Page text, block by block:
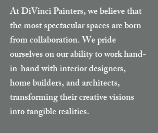
At DiVinci Painters, we believe that
the most spectacular spaces are born
from collaboration. We pride
ourselves on our ability to work hand-
in-hand with interior designers,
home builders, and architects,
transforming their creative visions
into tangible realities.